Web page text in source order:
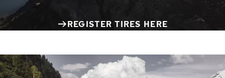
REGISTER TIRES HERE